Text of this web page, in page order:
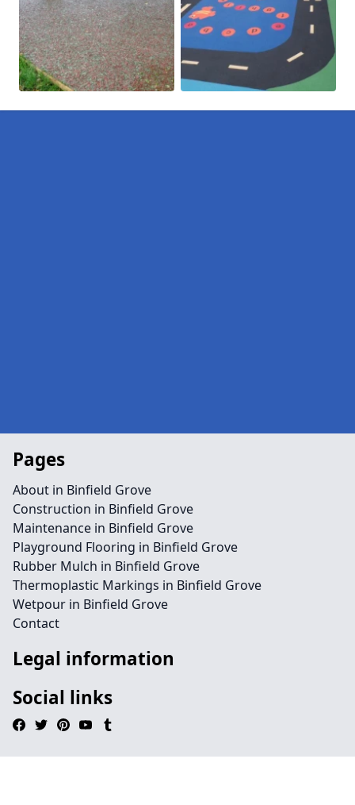
Pages
About in Binfield Grove
Construction in Binfield Grove
Maintenance in Binfield Grove
Playground Flooring in Binfield Grove
Rubber Mulch in Binfield Grove
Thermoplastic Markings in Binfield Grove
Wetpour in Binfield Grove
Contact
Legal information
Social links